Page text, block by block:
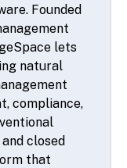
Founded
lets
natural
compliance,
closed
that